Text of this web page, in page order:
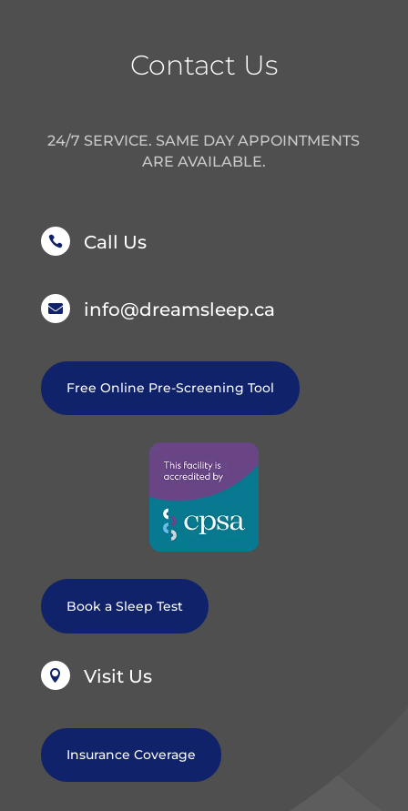
Contact Us
24/7 SERVICE. SAME DAY APPOINTMENTS
ARE AVAILABLE.
 Call Us
 info@dreamsleep.ca
Free Online Pre-Screening Tool
Book a Sleep Test
 Visit Us
Insurance Coverage